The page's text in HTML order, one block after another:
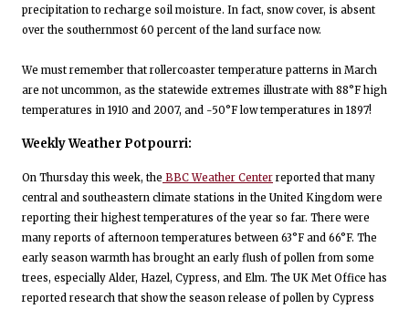
precipitation to recharge soil moisture. In fact, snow cover, is absent
over the southernmost 60 percent of the land surface now.
We must remember that rollercoaster temperature patterns in March
are not uncommon, as the statewide extremes illustrate with 88°F high
temperatures in 1910 and 2007, and -50°F low temperatures in 1897!
Weekly Weather Potpourri:
On Thursday this week, the BBC Weather Center reported that many
central and southeastern climate stations in the United Kingdom were
reporting their highest temperatures of the year so far. There were
many reports of afternoon temperatures between 63°F and 66°F. The
early season warmth has brought an early flush of pollen from some
trees, especially Alder, Hazel, Cypress, and Elm. The UK Met Office has
reported research that show the season release of pollen by Cypress